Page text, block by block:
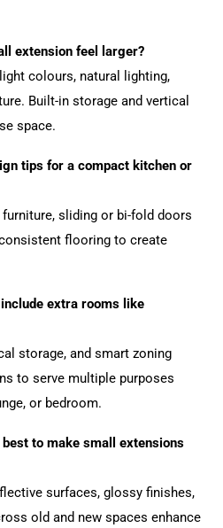
extension feel larger?
colours, natural lighting,
Built-in storage and vertical
space.
tips for a compact kitchen or
sliding or bi-fold doors
flooring to create
extra rooms like
storage, and smart zoning
to serve multiple purposes
or bedroom.
to make small extensions
surfaces, glossy finishes,
old and new spaces enhance